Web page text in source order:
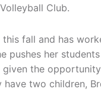
Club.
fall and has
pushes her
the
two children,